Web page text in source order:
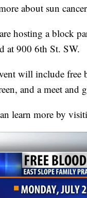
about sun
hosting a block
at 900 6th St. SW.
will include free
and a meet
learn more by